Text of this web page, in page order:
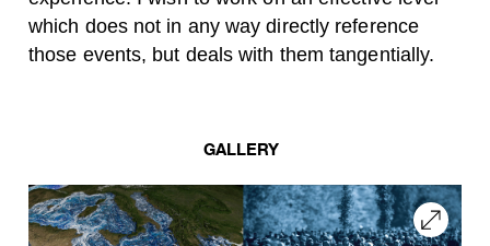
which does not in any way directly reference
those events, but deals with them tangentially.
GALLERY